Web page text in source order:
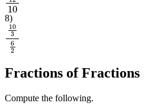
712
8)
103
Fractions of Fractions
Compute the following.